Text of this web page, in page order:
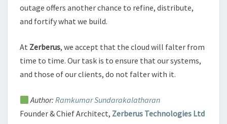
outage offers another chance to refine, distribute,
and fortify what we build.
At Zerberus, we accept that the cloud will falter from
time to time. Our task is to ensure that our systems,
and those of our clients, do not falter with it.
Author: Ramkumar Sundarakalatharan
Founder & Chief Architect, Zerberus Technologies Ltd